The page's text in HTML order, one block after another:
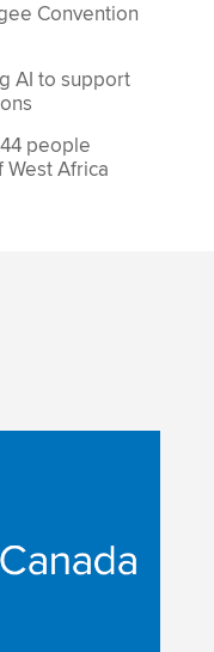
Convention
AI to support
people
Africa